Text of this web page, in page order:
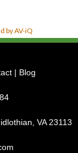
by AV-iQ
| Blog
VA 23113